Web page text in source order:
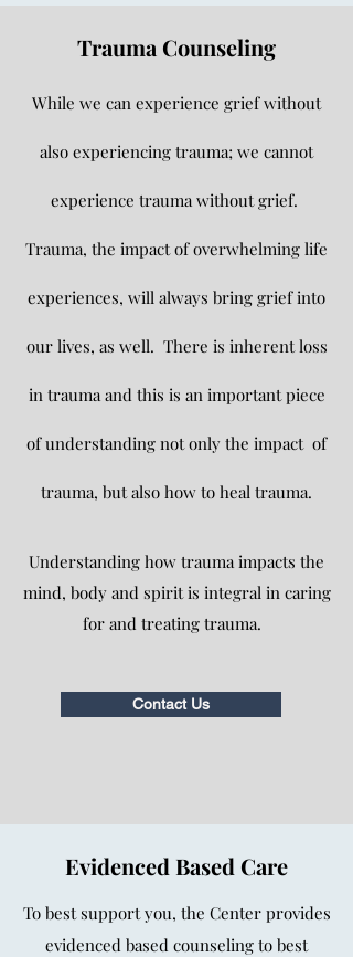
Trauma Counseling
While we can experience grief without
also experiencing trauma; we cannot
experience trauma without grief.
Trauma, the impact of overwhelming life
experiences, will always bring grief into
our lives, as well. There is inherent loss
in trauma and this is an important piece
of understanding not only the impact of
trauma, but also how to heal trauma.
Understanding how trauma impacts the
mind, body and spirit is integral in caring
for and treating trauma.
Contact Us
Evidenced Based Care
To best support you, the Center provides
evidenced based counseling to best